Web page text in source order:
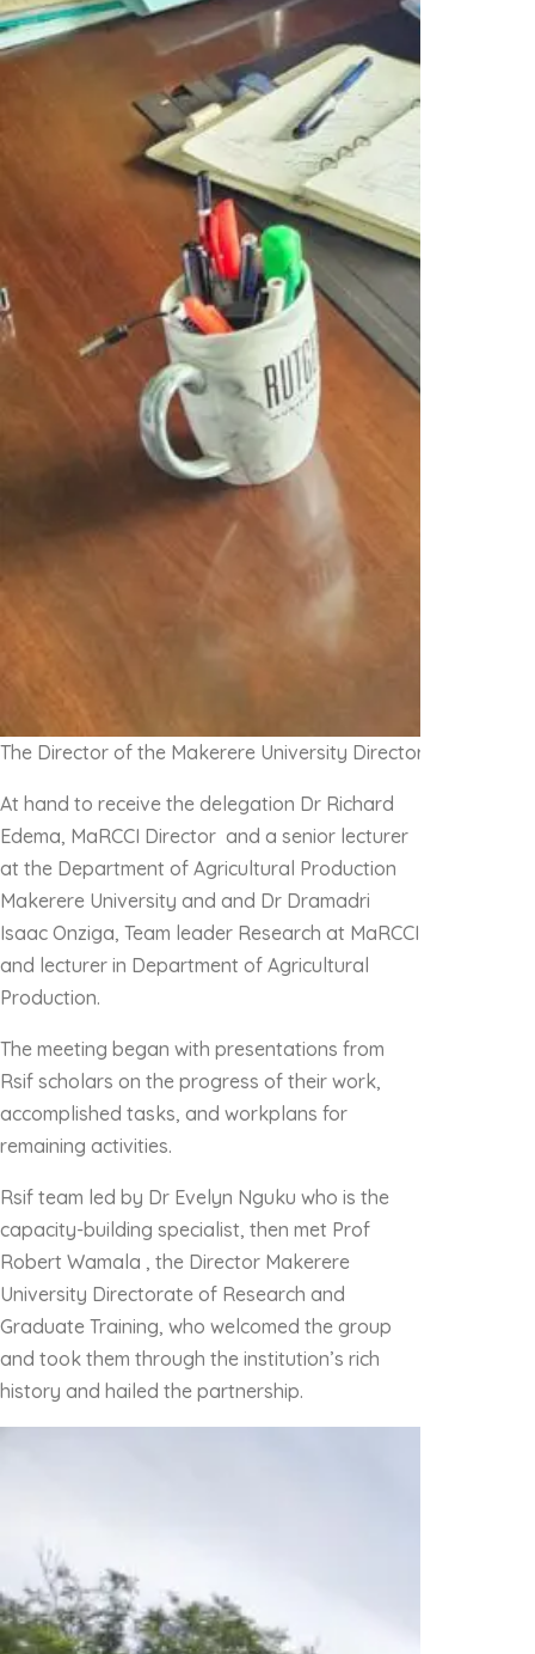
The Director of the Makerere University Directorate of
At hand to receive the delegation Dr Richard
Edema, MaRCCI Director and a senior lecturer
at the Department of Agricultural Production
Makerere University and and Dr Dramadri
Isaac Onziga, Team leader Research at MaRCCI
and lecturer in Department of Agricultural
Production.
The meeting began with presentations from
Rsif scholars on the progress of their work,
accomplished tasks, and workplans for
remaining activities.
Rsif team led by Dr Evelyn Nguku who is the
capacity-building specialist, then met Prof
Robert Wamala , the Director Makerere
University Directorate of Research and
Graduate Training, who welcomed the group
and took them through the institution’s rich
history and hailed the partnership.